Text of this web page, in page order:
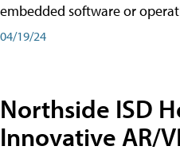
embedded software or
04/19/24
Northside ISD
Innovative AR/